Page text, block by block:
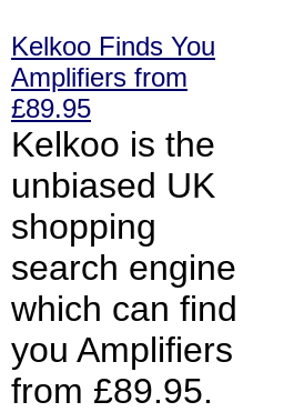
Kelkoo Finds You
Amplifiers from
£89.95
Kelkoo is the
unbiased UK
shopping
search engine
which can find
you Amplifiers
from £89.95.